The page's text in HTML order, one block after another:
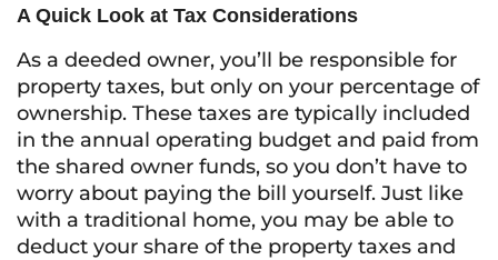
A Quick Look at Tax Considerations
As a deeded owner, you’ll be responsible for
property taxes, but only on your percentage of
ownership. These taxes are typically included
in the annual operating budget and paid from
the shared owner funds, so you don’t have to
worry about paying the bill yourself. Just like
with a traditional home, you may be able to
deduct your share of the property taxes and